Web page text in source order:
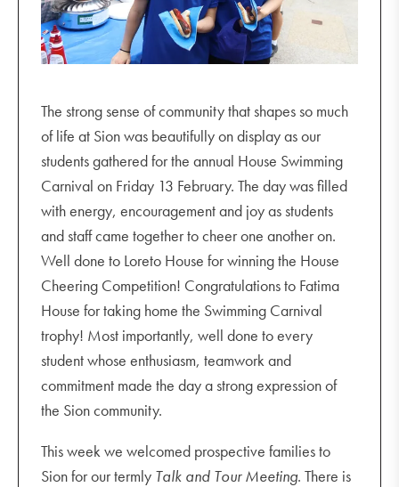
The strong sense of community that shapes so much
of life at Sion was beautifully on display as our
students gathered for the annual House Swimming
Carnival on Friday 13 February. The day was filled
with energy, encouragement and joy as students
and staff came together to cheer one another on.
Well done to Loreto House for winning the House
Cheering Competition! Congratulations to Fatima
House for taking home the Swimming Carnival
trophy! Most importantly, well done to every
student whose enthusiasm, teamwork and
commitment made the day a strong expression of
the Sion community.
This week we welcomed prospective families to
Sion for our termly Talk and Tour Meeting. There is